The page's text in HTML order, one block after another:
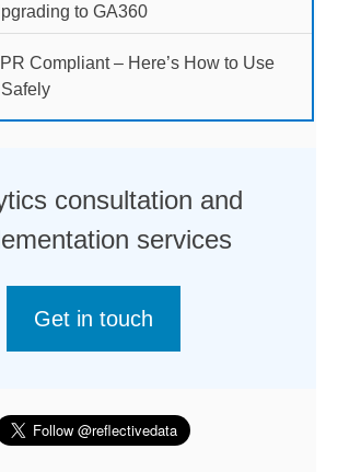
to GA360
Compliant – Here’s How to Use
consultation and
services
Get in touch